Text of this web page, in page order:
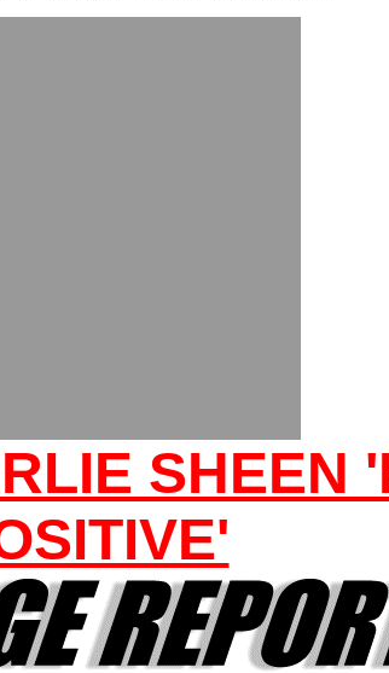
SHEEN